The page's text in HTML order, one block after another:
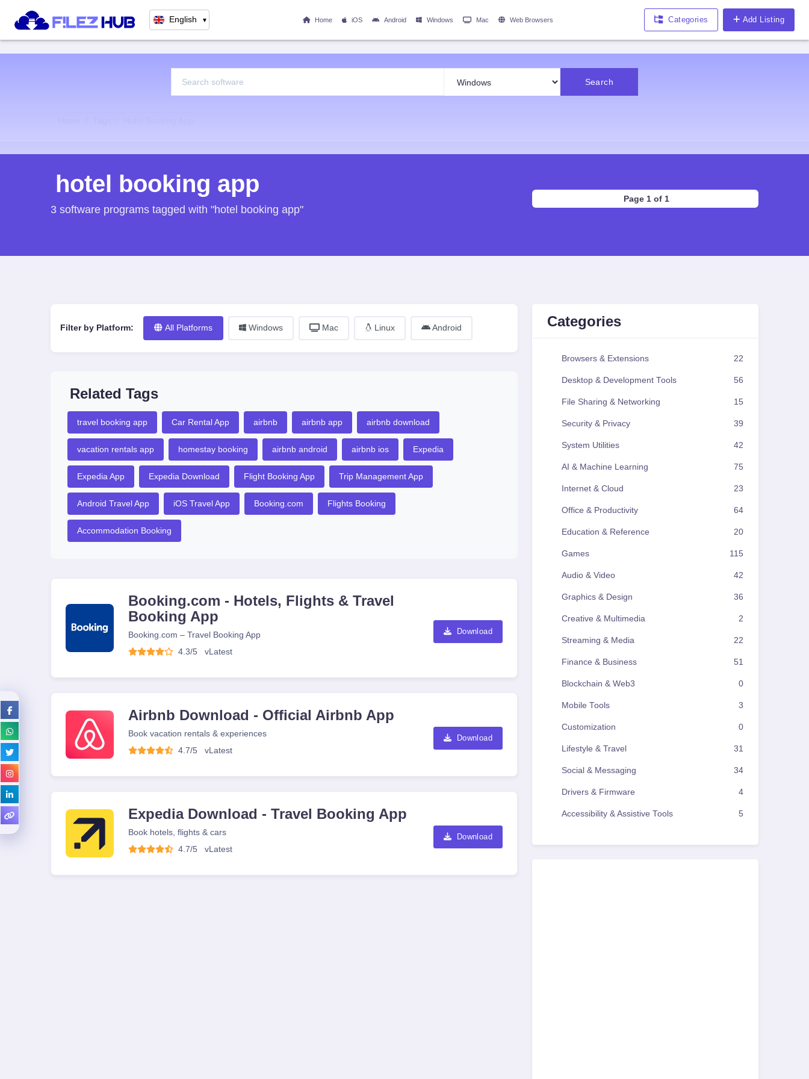
English ▼ Home iOS Android Windows Mac Web Browsers Categories Add Listing
Search
hotel booking app
3 software programs tagged with "hotel booking app"
Page 1 of 1
Filter by Platform: All Platforms Windows Mac Linux Android
Related Tags
travel booking app Car Rental App airbnb airbnb app airbnb download
vacation rentals app homestay booking airbnb android airbnb ios Expedia
Expedia App Expedia Download Flight Booking App Trip Management App
Android Travel App iOS Travel App Booking.com Flights Booking
Accommodation Booking
Booking.com - Hotels, Flights & Travel
Booking App
Booking.com – Travel Booking App
4.3/5
vLatest
Download
Airbnb Download - Official Airbnb App
Book vacation rentals & experiences
4.7/5
vLatest
Download
Expedia Download - Travel Booking App
Book hotels, flights & cars
4.7/5
vLatest
Download
Categories
Browsers & Extensions 22
Desktop & Development Tools 56
File Sharing & Networking 15
Security & Privacy 39
System Utilities 42
AI & Machine Learning 75
Internet & Cloud 23
Office & Productivity 64
Education & Reference 20
Games 115
Audio & Video 42
Graphics & Design 36
Creative & Multimedia 2
Streaming & Media 22
Finance & Business 51
Blockchain & Web3 0
Mobile Tools 3
Customization 0
Lifestyle & Travel 31
Social & Messaging 34
Drivers & Firmware 4
Accessibility & Assistive Tools 5